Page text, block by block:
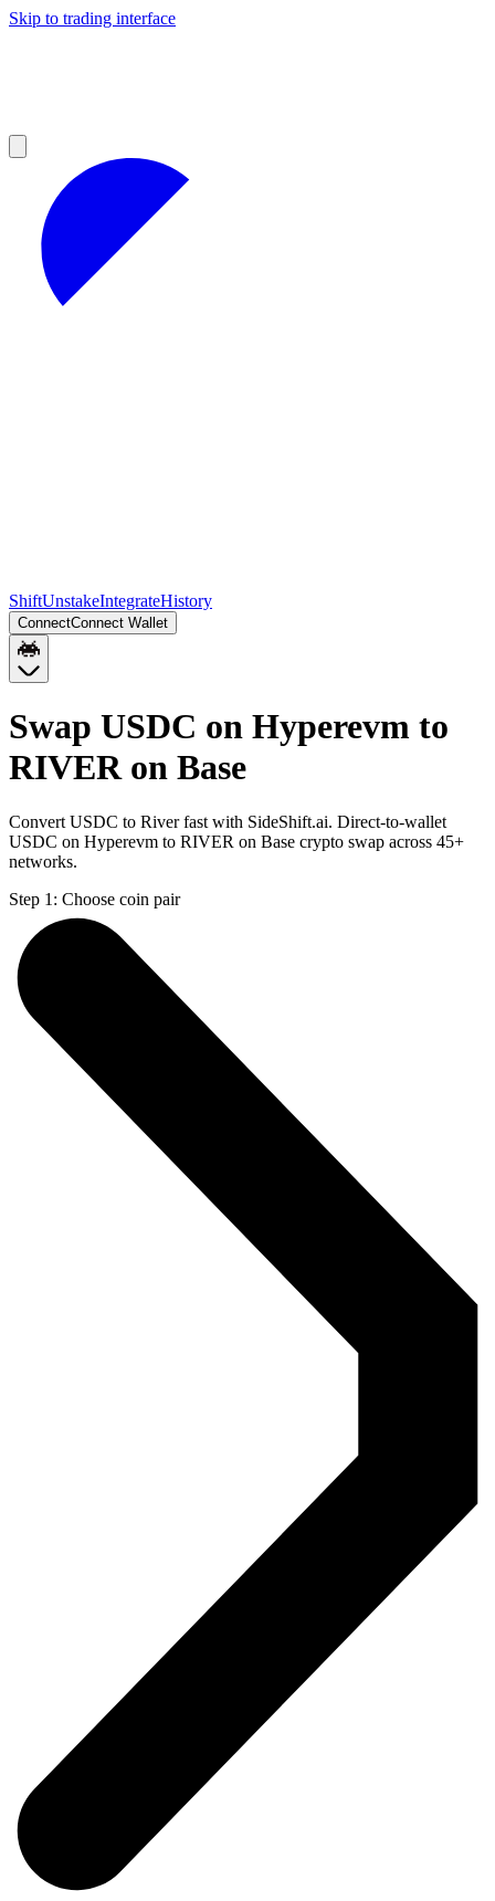
Skip to trading interface
ShiftUnstakeIntegrateHistory
ConnectConnect Wallet
Swap USDC on Hyperevm to
RIVER on Base
Convert USDC to River fast with SideShift.ai. Direct-to-wallet
USDC on Hyperevm to RIVER on Base crypto swap across 45+
networks.
Step 1: Choose coin pair